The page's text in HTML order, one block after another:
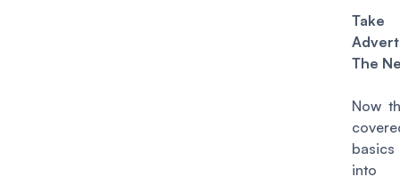
Take
The
Now
basics
into